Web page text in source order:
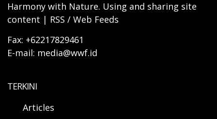
Harmony with Nature. Using and sharing site
content | RSS / Web Feeds
Fax: +62217829461
E-mail: media@wwf.id
TERKINI
Articles